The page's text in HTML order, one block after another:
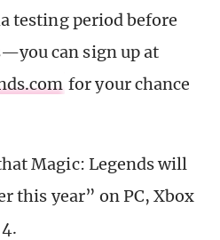
testing period before
can sign up at
for your chance
Magic: Legends will
this year” on PC, Xbox